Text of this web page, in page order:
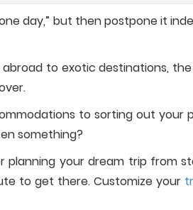
day,” but then postpone it
to exotic destinations,
to sorting out your
something?
your dream trip from
to get there. Customize your